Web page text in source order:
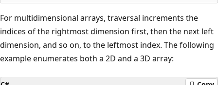
For multidimensional arrays, traversal increments the
indices of the rightmost dimension first, then the next left
dimension, and so on, to the leftmost index. The following
example enumerates both a 2D and a 3D array: